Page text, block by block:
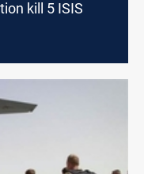
kill 5 ISIS